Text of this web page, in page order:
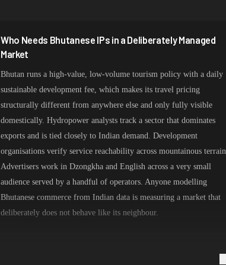
Spain
Sweden 298,456 IPs
Who Needs Bhutanese IPs in a Deliberately Managed
Market
Bhutan runs a high-value, low-volume tourism policy with a daily
sustainable development fee, which makes its travel pricing
structurally different from anywhere else and only fully visible
domestically. Hydropower analysts track a sector that dominates
exports and is tied closely to Indian demand. Development
organisations verify service reachability across mountainous terrain.
Advertisers work in Dzongkha and English across a very small
audience served by a handful of operators. Anyone modelling
Bhutanese commerce from Indian data is measuring a market that
deliberately does not behave like its neighbour.